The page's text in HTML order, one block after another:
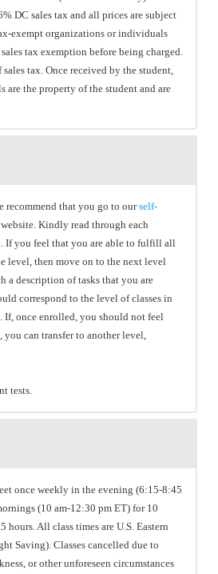
DC sales tax and all prices are subject
exempt organizations or individuals
tax exemption before being charged.
tax. Once received by the student,
are the property of the student and are
recommend that you go to ourself-
Kindly read through each
If you feel that you are able to fulfill all
level, then move on to the next level
a description of tasks that you are
correspond to the level of classes in
once enrolled, you should not feel
can transfer to another level,
tests.
once weekly in the evening (6:15-8:45
(10 am-12:30 pm ET) for 10
hours. All class times are U.S. Eastern
Saving). Classes cancelled due to
or other unforeseen circumstances